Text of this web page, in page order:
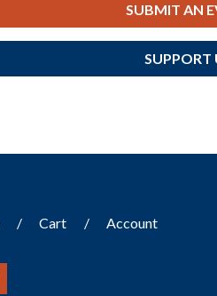
SUBMIT AN
SUPPORT
Cart Account